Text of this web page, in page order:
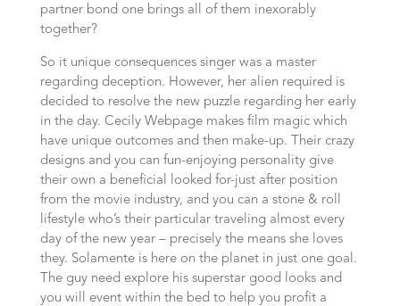
partner bond one brings all of them inexorably
together?
So it unique consequences singer was a master
regarding deception. However, her alien required is
decided to resolve the new puzzle regarding her early
in the day. Cecily Webpage makes film magic which
have unique outcomes and then make-up. Their crazy
designs and you can fun-enjoying personality give
their own a beneficial looked for-just after position
from the movie industry, and you can a stone & roll
lifestyle who’s their particular traveling almost every
day of the new year – precisely the means she loves
they. Solamente is here on the planet in just one goal.
The guy need explore his superstar good looks and
you will event within the bed to help you profit a